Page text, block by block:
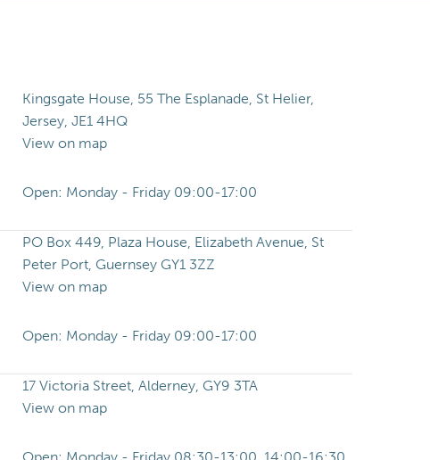
Kingsgate House, 55 The Esplanade, St Helier,
Jersey, JE1 4HQ
View on map
Open: Monday - Friday 09:00-17:00
PO Box 449, Plaza House, Elizabeth Avenue, St
Peter Port, Guernsey GY1 3ZZ
View on map
Open: Monday - Friday 09:00-17:00
17 Victoria Street, Alderney, GY9 3TA
View on map